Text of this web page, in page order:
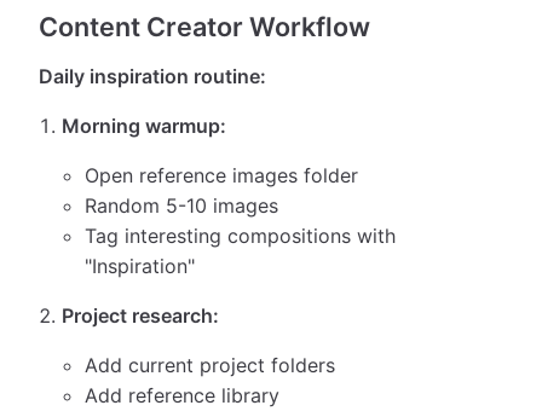
Content Creator Workflow
Daily inspiration routine:
Morning warmup:
Open reference images folder
Random 5-10 images
Tag interesting compositions with
"Inspiration"
Project research:
Add current project folders
Add reference library